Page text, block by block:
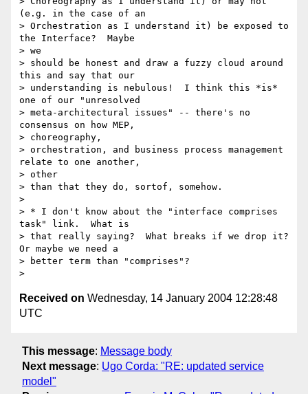
(e.g. in the case of an
> Orchestration as I understand it) be exposed to
the Interface?  Maybe
> we
> should be honest and draw a fuzzy cloud around
this and say that our
> understanding is nebulous!  I think this *is*
one of our "unresolved
> meta-architectural issues" -- there's no
consensus on how MEP,
> choreography,
> orchestration, and business process management
relate to one another,
> other
> than that they do, sortof, somehow.
>
> * I don't know about the "interface comprises
task" link.  What is
> that really saying?  What breaks if we drop it?
Or maybe we need a
> better term than "comprises"?
Received on Wednesday, 14 January 2004 12:28:48
UTC
This message: Message body
Next message: Ugo Corda: "RE: updated service
model"